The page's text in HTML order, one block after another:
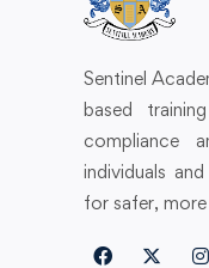
Sentinel
based
compliance
individuals
for safer,